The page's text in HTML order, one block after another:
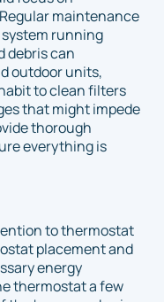
maintenance
running
debris can
outdoor units,
to clean filters
that might impede
thorough
everything is
to thermostat
placement and
energy
thermostat a few